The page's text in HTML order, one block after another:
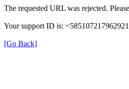
The requested URL was rejected.
Your support ID is:
[Go Back]